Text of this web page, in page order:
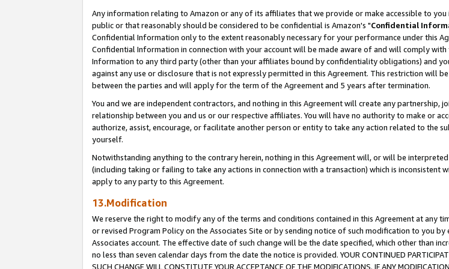
Any information relating to Amazon or any of its affiliates that we provide or make accessible to
public or that reasonably should be considered to be confidential is Amazon's "Confidential
Confidential Information only to the extent reasonably necessary for your performance under this
Confidential Information in connection with your account will be made aware of and will comply
Information to any third party (other than your affiliates bound by confidentiality obligations) and
against any use or disclosure that is not expressly permitted in this Agreement. This restriction will
between the parties and will apply for the term of the Agreement and 5 years after termination.
You and we are independent contractors, and nothing in this Agreement will create any partnership,
relationship between you and us or our respective affiliates. You will have no authority to make or
authorize, assist, encourage, or facilitate another person or entity to take any action related to the
yourself.
Notwithstanding anything to the contrary herein, nothing in this Agreement will, or will be
(including taking or failing to take any actions in connection with a transaction) which is inconsistent
apply to any party to this Agreement.
13.Modification
We reserve the right to modify any of the terms and conditions contained in this Agreement at any
or revised Program Policy on the Associates Site or by sending notice of such modification to you
Associates account. The effective date of such change will be the date specified, which other than
no less than seven calendar days from the date the notice is provided. YOUR CONTINUED
SUCH CHANGE WILL CONSTITUTE YOUR ACCEPTANCE OF THE MODIFICATIONS. IF ANY